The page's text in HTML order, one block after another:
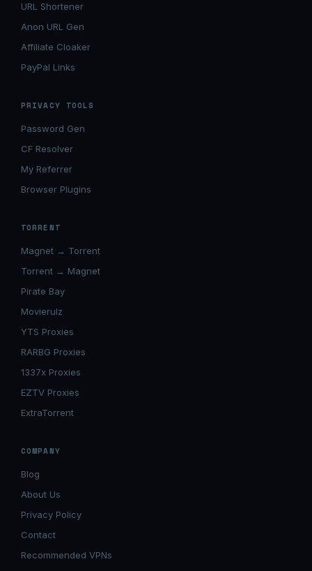
URL Shortener
Anon URL Gen
Affiliate Cloaker
PayPal Links
PRIVACY TOOLS
Password Gen
CF Resolver
My Referrer
Browser Plugins
TORRENT
Magnet → Torrent
Torrent → Magnet
Pirate Bay
Movierulz
YTS Proxies
RARBG Proxies
1337x Proxies
EZTV Proxies
ExtraTorrent
COMPANY
Blog
About Us
Privacy Policy
Contact
Recommended VPNs